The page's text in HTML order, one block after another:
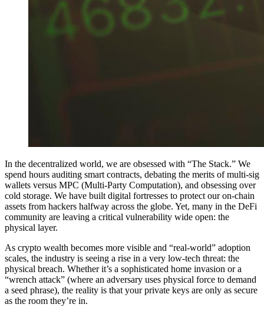
In the decentralized world, we are obsessed with “The Stack.” We
spend hours auditing smart contracts, debating the merits of multi-sig
wallets versus MPC (Multi-Party Computation), and obsessing over
cold storage. We have built digital fortresses to protect our on-chain
assets from hackers halfway across the globe. Yet, many in the DeFi
community are leaving a critical vulnerability wide open: the
physical layer.
As crypto wealth becomes more visible and “real-world” adoption
scales, the industry is seeing a rise in a very low-tech threat: the
physical breach. Whether it’s a sophisticated home invasion or a
“wrench attack” (where an adversary uses physical force to demand
a seed phrase), the reality is that your private keys are only as secure
as the room they’re in.